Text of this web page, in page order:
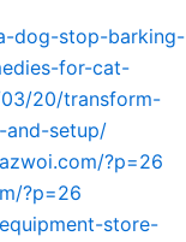
dog-stop-barking-
for-cat-
20/transform-
setup/
?p=26
?p=26
store-